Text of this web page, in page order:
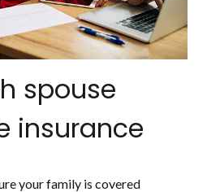
spouse
insurance
your family is covered